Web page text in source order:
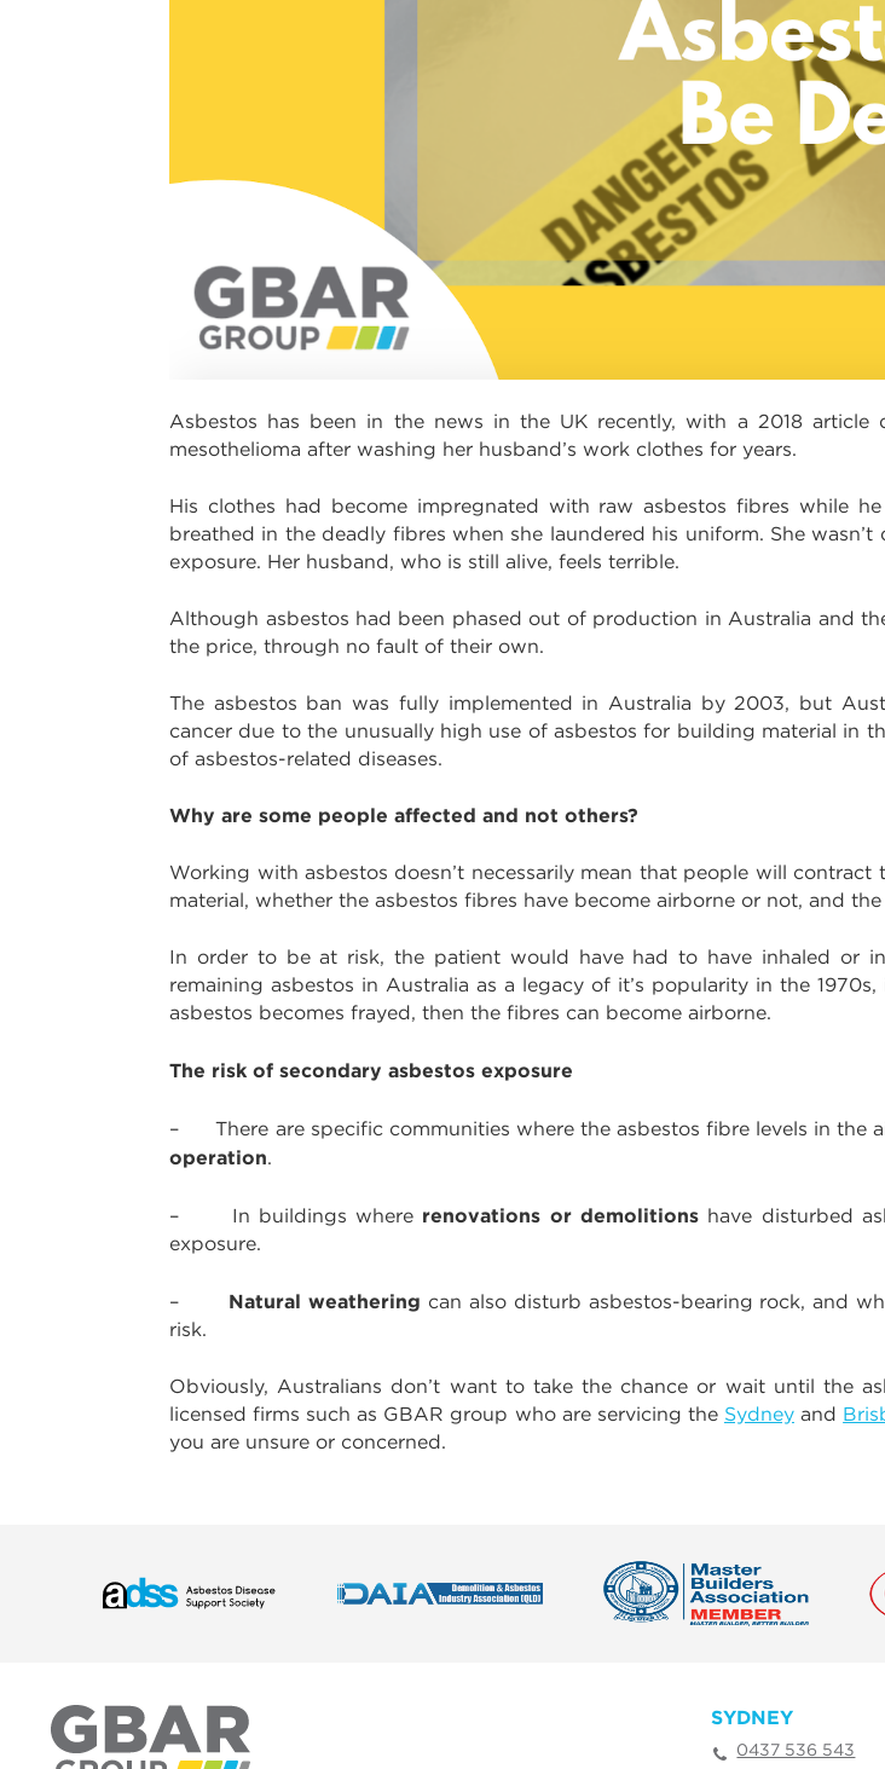
Asbestos has been in the news in the UK recently, with a 2018 article
mesothelioma after washing her husband’s work clothes for years.
His clothes had become impregnated with raw asbestos fibres while
breathed in the deadly fibres when she laundered his uniform. She
exposure. Her husband, who is still alive, feels terrible.
Although asbestos had been phased out of production in Australia and
the price, through no fault of their own.
The asbestos ban was fully implemented in Australia by 2003, but
cancer due to the unusually high use of asbestos for building material in
of asbestos-related diseases.
Why are some people affected and not others?
Working with asbestos doesn’t necessarily mean that people will
material, whether the asbestos fibres have become airborne or not, and
In order to be at risk, the patient would have had to have inhaled or
remaining asbestos in Australia as a legacy of it’s popularity in the
asbestos becomes frayed, then the fibres can become airborne.
The risk of secondary asbestos exposure
– There are specific communities where the asbestos fibre levels in the
operation.
– In buildings where renovations or demolitions have disturbed
exposure.
– Natural weathering can also disturb asbestos-bearing rock, and
risk.
Obviously, Australians don’t want to take the chance or wait until the
licensed firms such as GBAR group who are servicing the Sydneyand
you are unsure or concerned.
SYDNEY
0437 536 543